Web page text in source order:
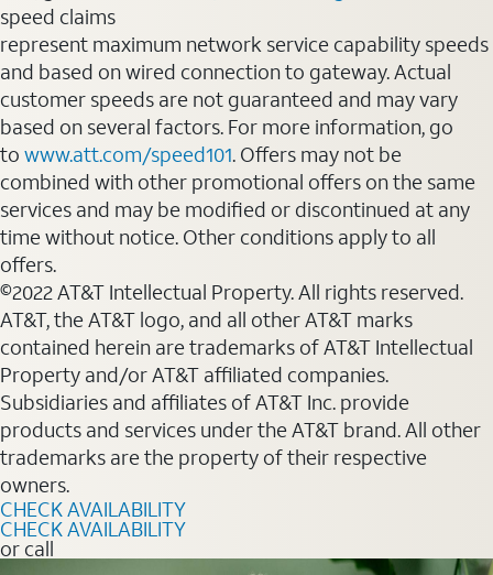
speed claims
represent maximum network service capability speeds
and based on wired connection to gateway. Actual
customer speeds are not guaranteed and may vary
based on several factors. For more information, go
to www.att.com/speed101. Offers may not be
combined with other promotional offers on the same
services and may be modified or discontinued at any
time without notice. Other conditions apply to all
offers.
©2022 AT&T Intellectual Property. All rights reserved.
AT&T, the AT&T logo, and all other AT&T marks
contained herein are trademarks of AT&T Intellectual
Property and/or AT&T affiliated companies.
Subsidiaries and affiliates of AT&T Inc. provide
products and services under the AT&T brand. All other
trademarks are the property of their respective
owners.
CHECK AVAILABILITY
CHECK AVAILABILITY
or call